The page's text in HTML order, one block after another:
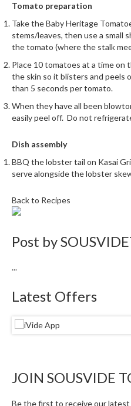
a
l
e
r
B
a
g
s
o
i
l
b
l
S
V
d
u
h
Tomato preparation
Take the Baby Heritage
stems/leaves, then use a small
the tomato (where the stalk
Place 10 tomatoes at a time on
the skin so it blisters and peels
than 5 seconds per tomato.
When they have all been
easily peel off. Do not
Dish assembly
BBQ the lobster tail on Kasai
serve alongside the lobster
Back to Recipes
Post by
...
Latest Offers
JOIN SOUSVIDE
Be the first to receive our latest